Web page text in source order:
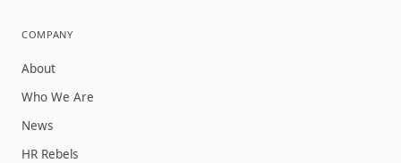
COMPANY
About
Who We Are
News
HR Rebels